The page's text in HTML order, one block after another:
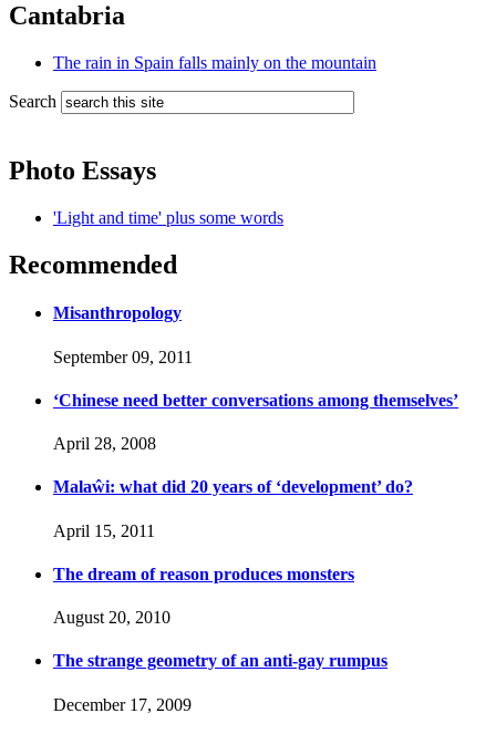
Cantabria
The rain in Spain falls mainly on the mountain
Search
Photo Essays
'Light and time' plus some words
Recommended
Misanthropology
September 09, 2011
‘Chinese need better conversations among themselves’
April 28, 2008
Malaŵi: what did 20 years of ‘development’ do?
April 15, 2011
The dream of reason produces monsters
August 20, 2010
The strange geometry of an anti-gay rumpus
December 17, 2009